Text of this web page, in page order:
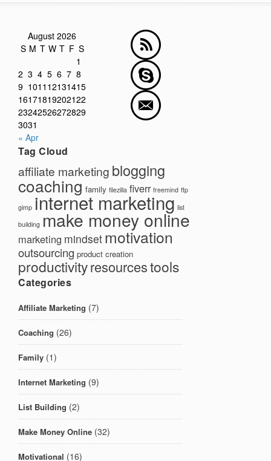
August 2026
S M T W T F S
1
2 3 4 5 6 7 8
9 1011 12131415
16171819202122
23242526272829
3031
« Apr
Tag Cloud
affiliate marketing blogging
coaching family filezilla fiverr freemind ftp
gimp internet marketing list
building make money online
marketing mindset motivation
outsourcing product creation
productivityresourcestools
Categories
Affiliate Marketing (7)
Coaching (26)
Family (1)
Internet Marketing (9)
List Building (2)
Make Money Online (32)
Motivational (16)